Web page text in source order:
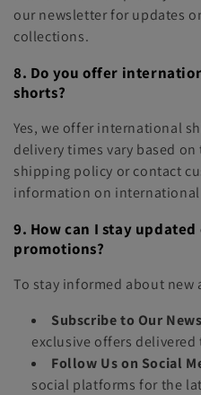
our newsletter for updates
collections.
8. Do you offer
shorts?
Yes, we offer international
delivery times vary based
shipping policy or contact
information on international
9. How can I stay
promotions?
To stay informed about
Subscribe to Our
exclusive offers
Follow Us on Social
social platforms for the